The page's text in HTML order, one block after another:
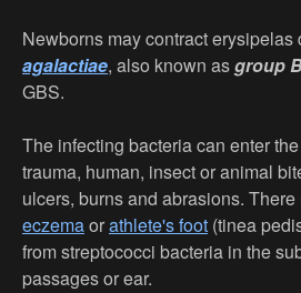
Newborns may contract erysipelas
agalactiae, also known asgroup
GBS.
The infecting bacteria can enter
trauma, human, insect or animal
ulcers, burns and abrasions.
eczemaorathlete's foot (tinea
from streptococci bacteria in the
passages or ear.